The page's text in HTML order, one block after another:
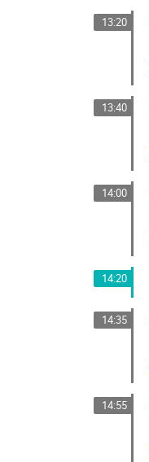
13:20
13:40
14:00
14:20
14:35
14:55